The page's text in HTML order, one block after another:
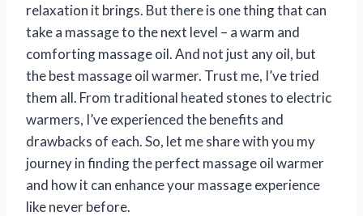
relaxation it brings. But there is one thing that can
take a massage to the next level – a warm and
comforting massage oil. And not just any oil, but
the best massage oil warmer. Trust me, I’ve tried
them all. From traditional heated stones to electric
warmers, I’ve experienced the benefits and
drawbacks of each. So, let me share with you my
journey in finding the perfect massage oil warmer
and how it can enhance your massage experience
like never before.